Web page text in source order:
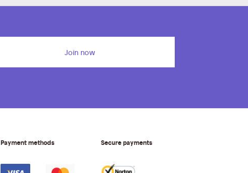
Join now
Payment methods Secure payments